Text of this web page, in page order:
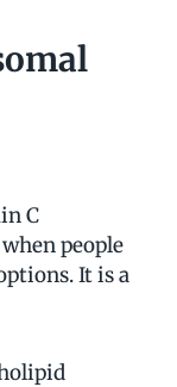
C
people
It is a